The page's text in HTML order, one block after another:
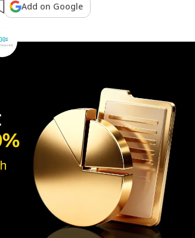
Add on Google